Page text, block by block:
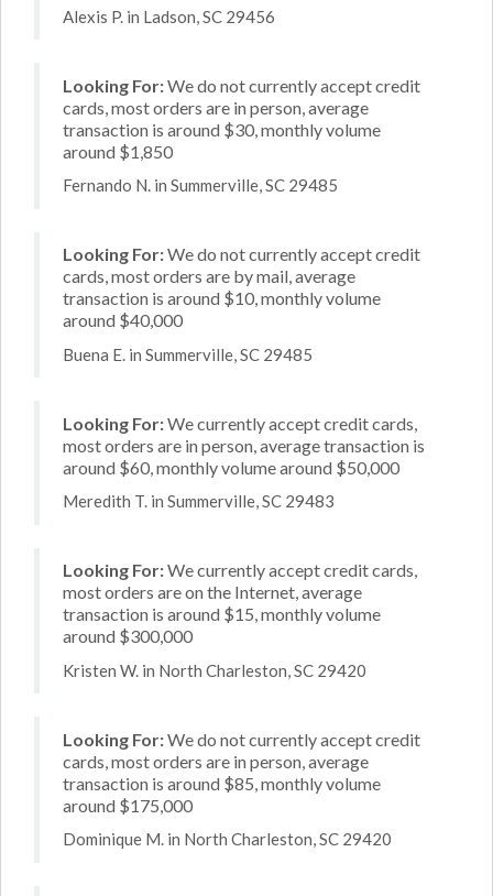
Alexis P. in Ladson, SC 29456
Looking For:We do not currently accept credit
cards, most orders are in person, average
transaction is around $30, monthly volume
around $1,850
Fernando N. in Summerville, SC 29485
Looking For:We do not currently accept credit
cards, most orders are by mail, average
transaction is around $10, monthly volume
around $40,000
Buena E. in Summerville, SC 29485
Looking For:We currently accept credit cards,
most orders are in person, average transaction is
around $60, monthly volume around $50,000
Meredith T. in Summerville, SC 29483
Looking For:We currently accept credit cards,
most orders are on the Internet, average
transaction is around $15, monthly volume
around $300,000
Kristen W. in North Charleston, SC 29420
Looking For:We do not currently accept credit
cards, most orders are in person, average
transaction is around $85, monthly volume
around $175,000
Dominique M. in North Charleston, SC 29420